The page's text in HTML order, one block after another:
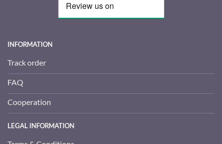
INFORMATION
Track order
FAQ
Cooperation
LEGAL INFORMATION